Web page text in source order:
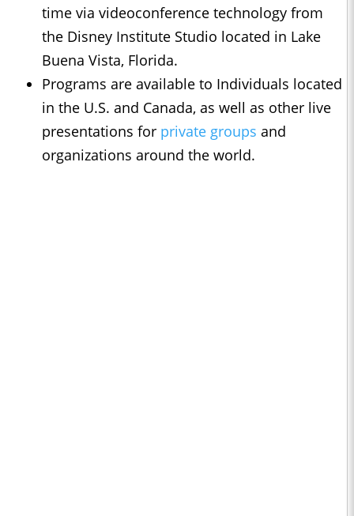
time via videoconference technology from
the Disney Institute Studio located in Lake
Buena Vista, Florida.
Programs are available to Individuals located
in the U.S. and Canada, as well as other live
presentations for private groups and
organizations around the world.